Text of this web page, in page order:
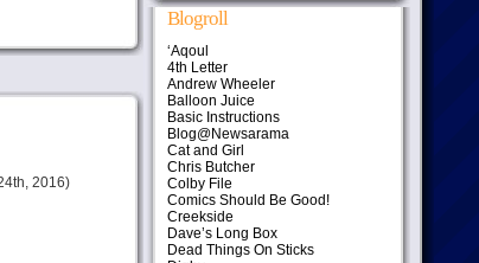
2016)
Blogroll
‘Aqoul
4th Letter
Andrew Wheeler
Balloon Juice
Basic Instructions
Blog@Newsarama
Cat and Girl
Chris Butcher
Colby File
Comics Should Be Good!
Creekside
Dave’s Long Box
Dead Things On Sticks